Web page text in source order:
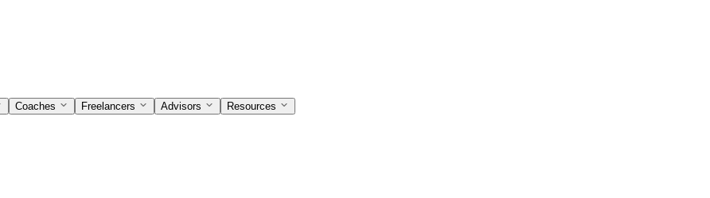
Coaches Freelancers Advisors Resources